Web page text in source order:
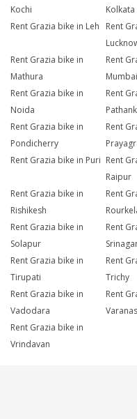
Kochi
Kolkata
Rent Grazia bike in Leh
Rent
Rent Grazia bike in
Mathura
Rent
Mumbai
Rent Grazia bike in
Noida
Rent
Rent Grazia bike in
Pondicherry
Rent
Rent Grazia bike in Puri Rent
Raipur
Rent Grazia bike in
Rishikesh
Rent
Rent Grazia bike in
Solapur
Rent
Rent Grazia bike in
Tirupati
Rent
Trichy
Rent Grazia bike in
Vadodara
Rent
Rent Grazia bike in
Vrindavan